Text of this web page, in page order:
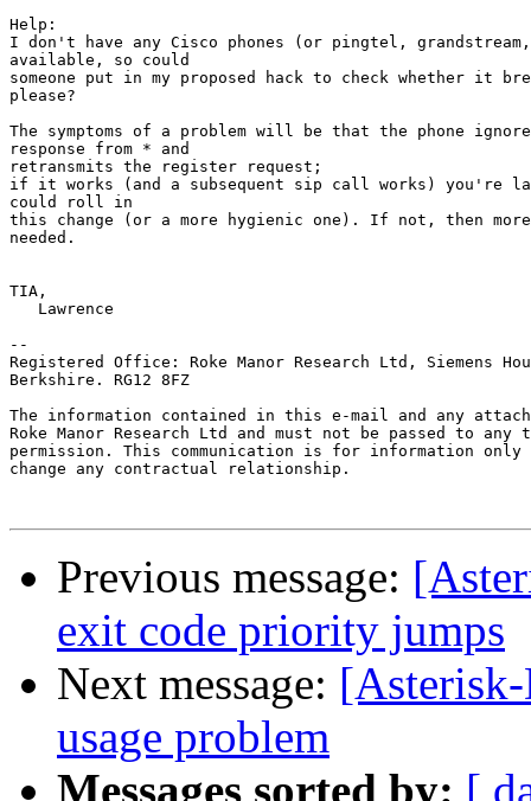
Help:
I don't have any Cisco phones (or pingtel,
available, so could
someone put in my proposed hack to check whether it
please?
The symptoms of a problem will be that the phone
response from * and
retransmits the register request;
if it works (and a subsequent sip call works) you're
could roll in
this change (or a more hygienic one). If not, then
needed.
TIA,
   Lawrence
--
Registered Office: Roke Manor Research Ltd, Siemens
Berkshire. RG12 8FZ
The information contained in this e-mail and any
Roke Manor Research Ltd and must not be passed to
permission. This communication is for information
change any contractual relationship.
Previous message:
exit code priority jumps
Next message:
usage problem
Messages sorted by: [